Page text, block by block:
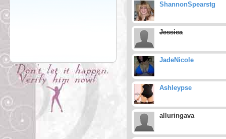
ShannonSpearstg
Jessica
JadeNicole
Ashleypse
alluringava